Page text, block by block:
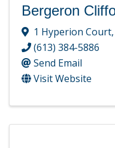
Bergeron
1 Hyperion Court,
(613) 384-5886
Send Email
Visit Website